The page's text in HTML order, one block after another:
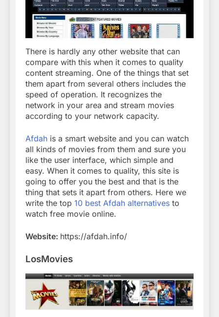
There is hardly any other website that can
compare with this when it comes to quality
content streaming. One of the things that set
them apart from several others includes the
speed of operation. It recognizes the
network in your area and stream movies
according to your network capacity.
Afdah is a smart website and you can watch
all kinds of movies from them and sure you
like the user interface, which simple and
easy. When it comes to quality, this site is
going to offer you the best and that is the
thing that sets it apart from others. Here we
write the top 10 best Afdah alternatives to
watch free movie online.
Website: https://afdah.info/
LosMovies